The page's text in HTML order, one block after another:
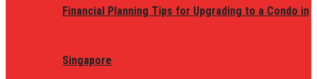
Financial Planning Tips for Upgrading to a Condo in
Singapore